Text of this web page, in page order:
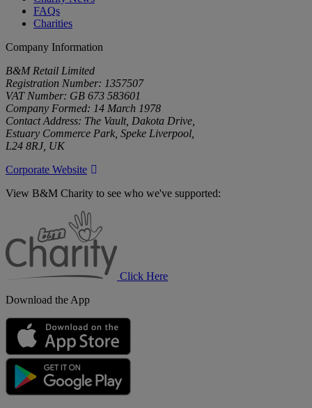
FAQs
Charities
Company Information
B&M Retail Limited
Registration Number: 1357507
VAT Number: GB 673 583601
Company Formed: 14 March 1978
Contact Address: The Vault, Dakota Drive,
Estuary Commerce Park, Speke Liverpool,
L24 8RJ, UK
Corporate Website
View B&M Charity to see who we've supported:
Click Here
Download the App